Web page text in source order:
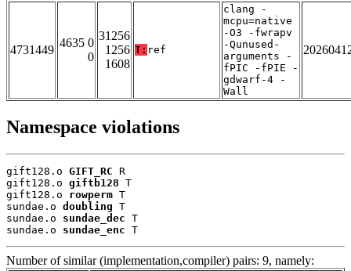
4731449
4635 0
0
31256
1256
1608
T: ref
clang -
mcpu=native
-O3 -fwrapv
-Qunused-
arguments -
fPIC -fPIE -
gdwarf-4 -
Wall
Namespace violations
gift128.o GIFT_RC R
gift128.o giftb128 T
gift128.o rowperm T
sundae.o doubling T
sundae.o sundae_dec T
sundae.o sundae_enc T
Number of similar (implementation,compiler) pairs: 9, namely: